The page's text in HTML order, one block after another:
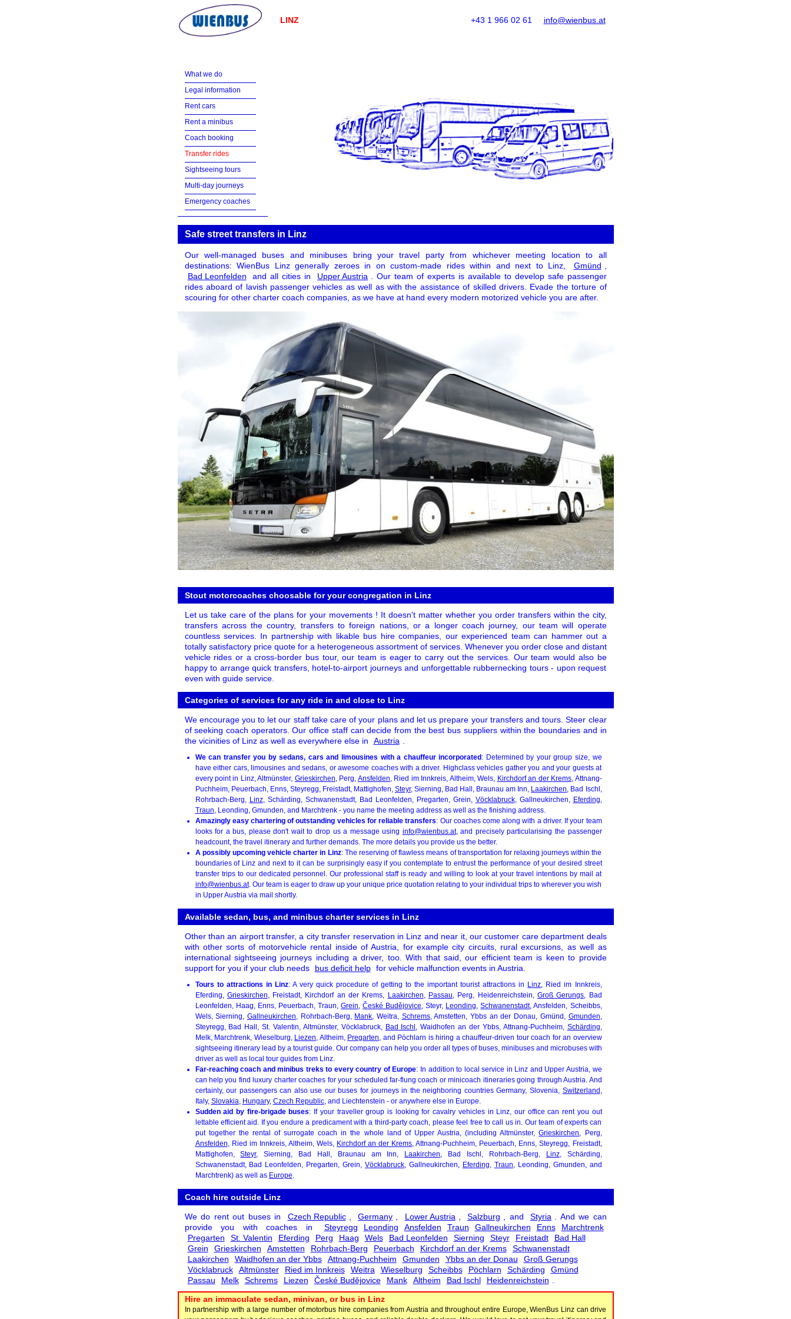
LINZ info@wienbus.at
+43 1 966 02 61
What we do
Legal information
Rent cars
Rent a minibus
Coach booking
Transfer rides
Sightseeing tours
Multi-day journeys
Emergency coaches
Safe street transfers in Linz
Our well-managed buses and minibuses bring your travel party from whichever meeting location to all
destinations: WienBus Linz generally zeroes in on custom-made rides within and next to Linz,
Gmünd
Bad Leonfelden
and all cities in Upper Austria
. Our team of experts is available to develop safe passenger
rides aboard of lavish passenger vehicles as well as with the assistance of skilled drivers. Evade the torture of
scouring for other charter coach companies, as we have at hand every modern motorized vehicle you are after.
Stout motorcoaches choosable for your congregation in Linz
Let us take care of the plans for your movements ! It doesn't matter whether you order transfers within the city,
transfers across the country, transfers to foreign nations, or a longer coach journey, our team will operate
countless services. In partnership with likable bus hire companies, our experienced team can hammer out a
totally satisfactory price quote for a heterogeneous assortment of services. Whenever you order close and distant
vehicle rides or a cross-border bus tour, our team is eager to carry out the services. Our team would also be
happy to arrange quick transfers, hotel-to-airport journeys and unforgettable rubbernecking tours - upon request
even with guide service.
Categories of services for any ride in and close to Linz
We encourage you to let our staff take care of your plans and let us prepare your transfers and tours. Steer clear
of seeking coach operators. Our office staff can decide from the best bus suppliers within the boundaries and in
the vicinities of Linz as well as everywhere else in
Austria .
We can transfer you by sedans, cars and limousines with a chauffeur incorporated : Determined by your group size, we
have either cars, limousines and sedans, or awesome coaches with a driver. Highclass vehicles gather you and your guests at
every point in Linz, Altmünster, Grieskirchen, Perg, Ansfelden, Ried im Innkreis, Altheim, Wels, Kirchdorf an der Krems, Attnang-
Puchheim, Peuerbach, Enns, Steyregg, Freistadt, Mattighofen, Steyr, Sierning, Bad Hall, Braunau am Inn, Laakirchen, Bad Ischl,
Rohrbach-Berg, Linz, Schärding, Schwanenstadt, Bad Leonfelden, Pregarten, Grein, Vöcklabruck, Gallneukirchen, Eferding,
Traun, Leonding, Gmunden, and Marchtrenk - you name the meeting address as well as the finishing address.
Amazingly easy chartering of outstanding vehicles for reliable transfers: Our coaches come along with a driver. If your team
looks for a bus, please don't wait to drop us a message using info@wienbus.at, and precisely particularising the passenger
headcount, the travel itinerary and further demands. The more details you provide us the better.
A possibly upcoming vehicle charter in Linz: The reserving of flawless means of transportation for relaxing journeys within the
boundaries of Linz and next to it can be surprisingly easy if you contemplate to entrust the performance of your desired street
transfer trips to our dedicated personnel. Our professional staff is ready and willing to look at your travel intentions by mail at
info@wienbus.at. Our team is eager to draw up your unique price quotation relating to your individual trips to wherever you wish
in Upper Austria via mail shortly.
Available sedan, bus, and minibus charter services in Linz
Other than an airport transfer, a city transfer reservation in Linz and near it, our customer care department deals
with other sorts of motorvehicle rental inside of Austria, for example city circuits, rural excursions, as well as
international sightseeing journeys including a driver, too. With that said, our efficient team is keen to provide
support for you if your club needs
bus deficit help for vehicle malfunction events in Austria.
Tours to attractions in Linz: A very quick procedure of getting to the important tourist attractions in Linz, Ried im Innkreis,
Eferding, Grieskirchen, Freistadt, Kirchdorf an der Krems, Laakirchen, Passau, Perg, Heidenreichstein, Groß Gerungs, Bad
Leonfelden, Haag, Enns, Peuerbach, Traun, Grein,České Budějovice, Steyr, Leonding,Schwanenstadt, Ansfelden, Scheibbs,
Wels, Sierning, Gallneukirchen, Rohrbach-Berg, Mank, Weitra, Schrems, Amstetten, Ybbs an der Donau, Gmünd, Gmunden,
Steyregg, Bad Hall, St. Valentin, Altmünster, Vöcklabruck, Bad Ischl , Waidhofen an der Ybbs, Attnang-Puchheim, Schärding,
Melk, Marchtrenk, Wieselburg, Liezen, Altheim, Pregarten, and Pöchlarn is hiring a chauffeur-driven tour coach for an overview
sightseeing itinerary lead by a tourist guide. Our company can help you order all types of buses, minibuses and microbuses with
driver as well as local tour guides from Linz.
Far-reaching coach and minibus treks to every country of Europe: In addition to local service in Linz and Upper Austria, we
can help you find luxury charter coaches for your scheduled far-flung coach or minicoach itineraries going through Austria. And
certainly, our passengers can also use our buses for journeys in the neighboring countries Germany, Slovenia, Switzerland ,
Italy, Slovakia, Hungary, Czech Republic, and Liechtenstein - or anywhere else in Europe.
Sudden aid by fire-brigade buses: If your traveller group is looking for cavalry vehicles in Linz, our office can rent you out
lettable efficient aid. If you endure a predicament with a third-party coach, please feel free to call us in. Our team of experts can
put together the rental of surrogate coach in the whole land of Upper Austria, (including Altmünster,Grieskirchen, Perg,
Ansfelden, Ried im Innkreis, Altheim, Wels, Kirchdorf an der Krems, Attnang-Puchheim, Peuerbach, Enns, Steyregg, Freistadt,
Mattighofen,Steyr, Sierning, Bad Hall, Braunau am Inn, Laakirchen, Bad Ischl, Rohrbach-Berg, Linz, Schärding,
Schwanenstadt, Bad Leonfelden, Pregarten, Grein,Vöcklabruck, Gallneukirchen, Eferding, Traun, Leonding, Gmunden, and
Marchtrenk) as well as Europe.
Coach hire outside Linz
We do rent out buses in Czech Republic , Germany , Lower Austria , Salzburg , and Styria . And we can
provide you with coaches in
Steyregg Leonding Ansfelden Traun Gallneukirchen Enns
Marchtrenk
Pregarten
St. Valentin Eferding Perg Haag Wels Bad Leonfelden Sierning Steyr Freistadt
Bad Hall
Grein
Grieskirchen Amstetten Rohrbach-Berg Peuerbach Kirchdorf an der Krems
Schwanenstadt
Laakirchen
Waidhofen an der Ybbs Attnang-Puchheim Gmunden Ybbs an der Donau
Groß Gerungs
Vöcklabruck
Altmünster Ried im Innkreis Weitra Wieselburg Scheibbs Pöchlarn Schärding
Gmünd
Passau
Melk Schrems Liezen České Budějovice Mank Altheim Bad Ischl Heidenreichstein .
Hire an immaculate sedan, minivan, or bus in Linz
In partnership with a large number of motorbus hire companies from Austria and throughout entire Europe, WienBus Linz can drive